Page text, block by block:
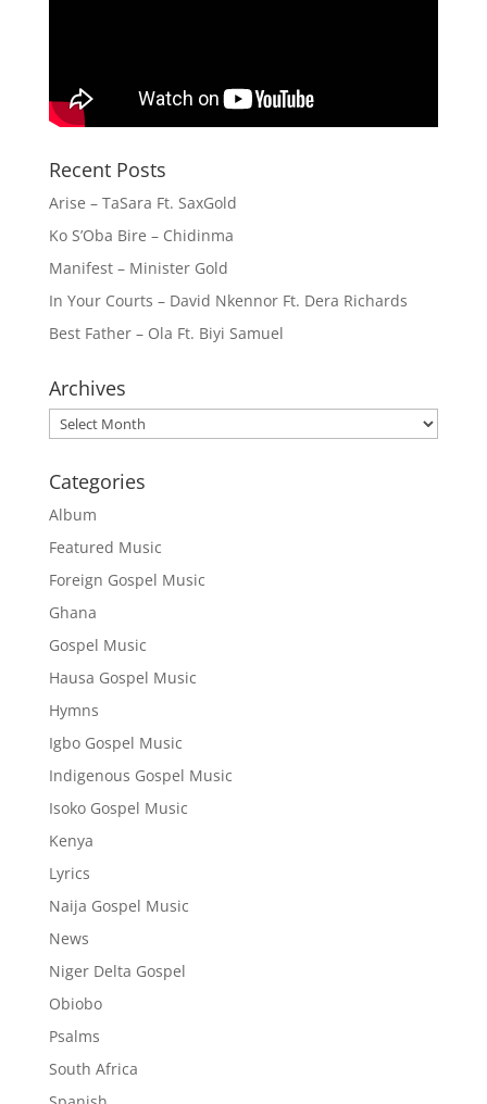
Recent Posts
Arise – TaSara Ft. SaxGold
Ko S’Oba Bire – Chidinma
Manifest – Minister Gold
In Your Courts – David Nkennor Ft. Dera Richards
Best Father – Ola Ft. Biyi Samuel
Archives
Archives
Categories
Album
Featured Music
Foreign Gospel Music
Ghana
Gospel Music
Hausa Gospel Music
Hymns
Igbo Gospel Music
Indigenous Gospel Music
Isoko Gospel Music
Kenya
Lyrics
Naija Gospel Music
News
Niger Delta Gospel
Obiobo
Psalms
South Africa